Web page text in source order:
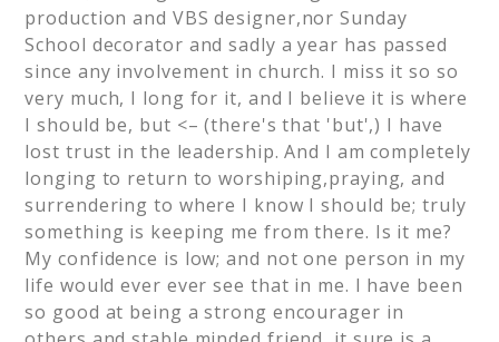
production and VBS designer,nor Sunday
School decorator and sadly a year has passed
since any involvement in church. I miss it so so
very much, I long for it, and I believe it is where
I should be, but <– (there's that 'but',) I have
lost trust in the leadership. And I am completely
longing to return to worshiping,praying, and
surrendering to where I know I should be; truly
something is keeping me from there. Is it me?
My confidence is low; and not one person in my
life would ever ever see that in me. I have been
so good at being a strong encourager in